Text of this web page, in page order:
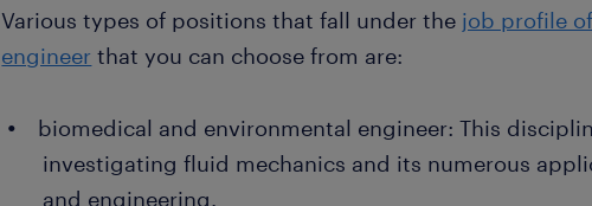
Various types of positions that fall under the job profile
engineer that you can choose from are:
biomedical and environmental engineer: This
investigating fluid mechanics and its numerous
and engineering.